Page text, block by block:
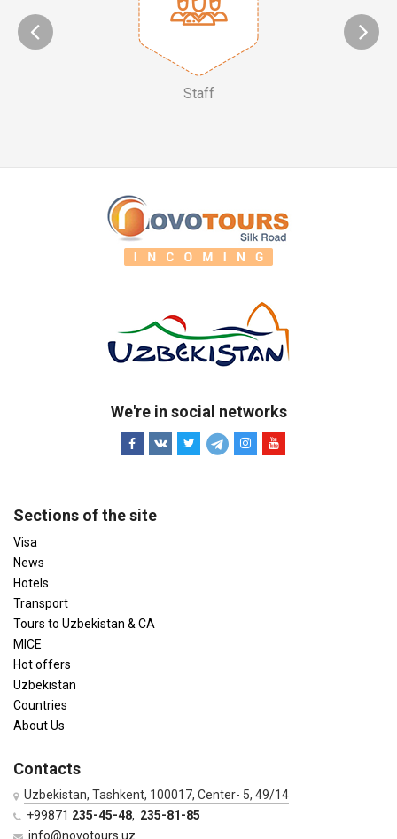
Staff
We're in social networks
Sections of the site
Visa
News
Hotels
Transport
Tours to Uzbekistan & CA
MICE
Hot offers
Uzbekistan
Countries
About Us
Contacts
Uzbekistan, Tashkent, 100017, Center- 5, 49/14
+99871 235-45-48, 235-81-85
info@novotours.uz